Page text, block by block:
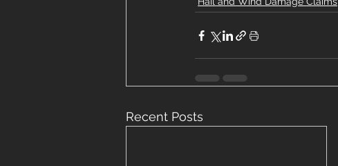
Recent Posts